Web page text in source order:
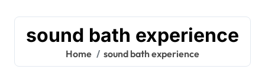
sound bath experience
Home sound bath experience